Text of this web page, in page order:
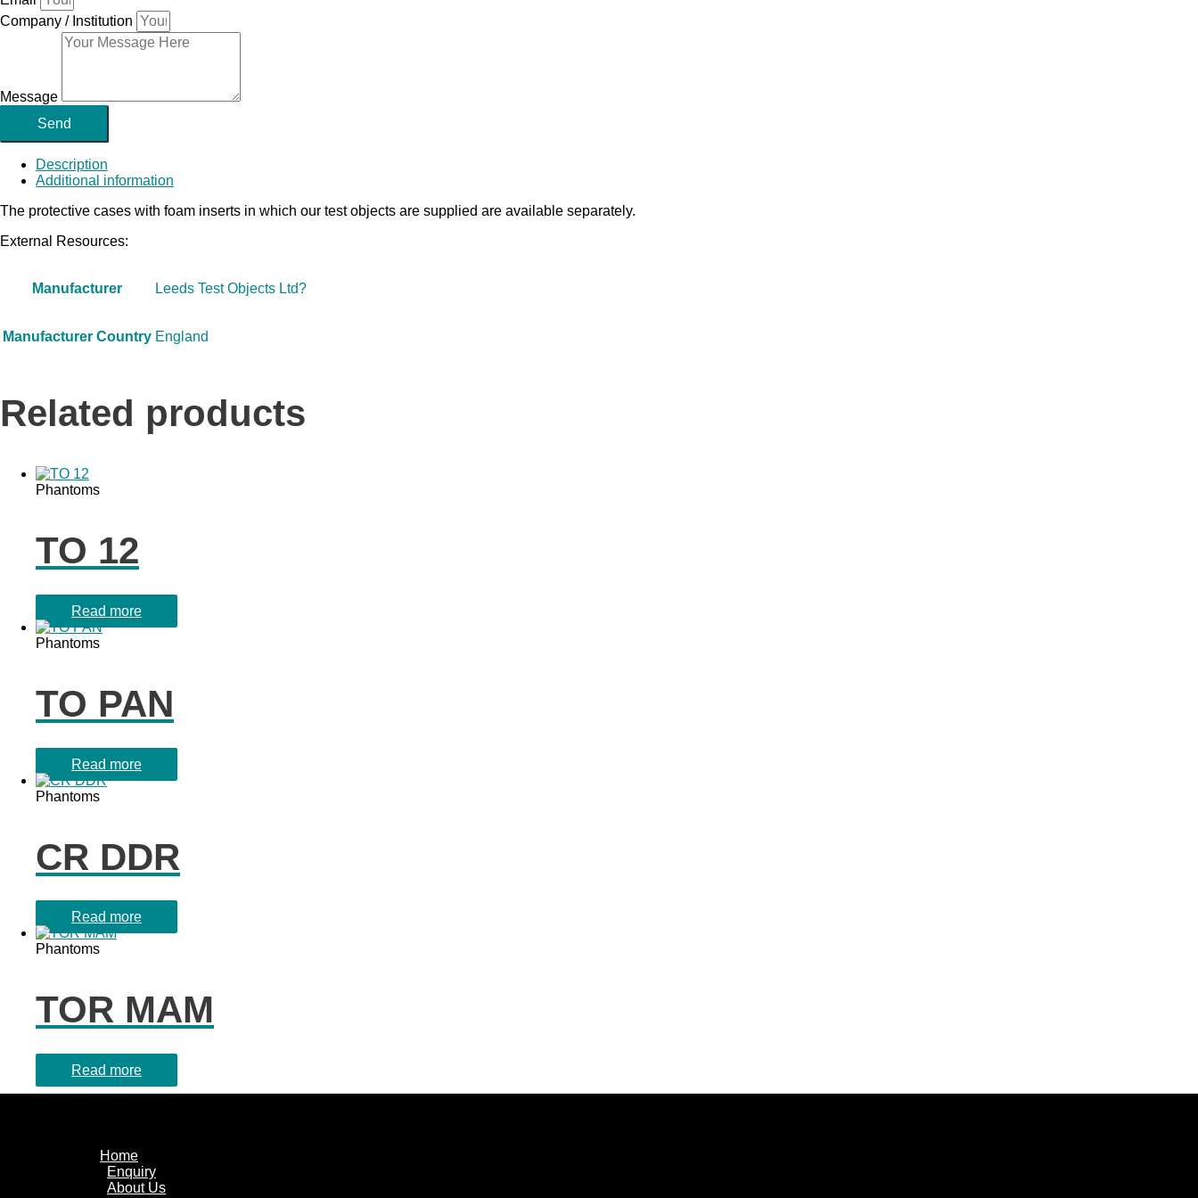
Company / Institution
Message
Send
Description
Additional information
The protective cases with foam inserts in which our test objects are supplied are available separately.
External Resources:
Manufacturer Leeds Test Objects Ltd?
Manufacturer Country England
Related products
Phantoms
TO 12
Read more
Phantoms
TO PAN
Read more
Phantoms
CR DDR
Read more
Phantoms
TOR MAM
Read more
Home
Enquiry
About Us